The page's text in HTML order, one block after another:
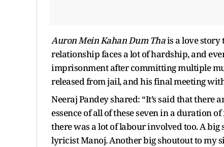
Auron Mein Kahan Dum Thais a love story
relationship faces a lot of hardship, and
imprisonment after committing multiple
released from jail, and his final meeting
Neeraj Pandey shared: “It’s said that there
essence of all of these seven in a duration
there was a lot of labour involved too. A
lyricist Manoj. Another big shoutout to my